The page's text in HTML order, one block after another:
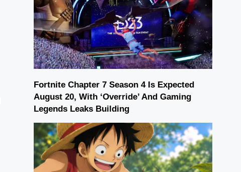
Fortnite Chapter 7 Season 4 Is Expected
August 20, With ‘Override’ And Gaming
Legends Leaks Building